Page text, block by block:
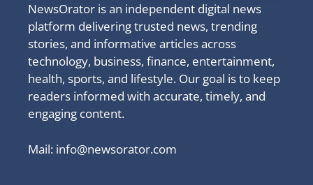
NewsOrator is an independent digital news
platform delivering trusted news, trending
stories, and informative articles across
technology, business, finance, entertainment,
health, sports, and lifestyle. Our goal is to keep
readers informed with accurate, timely, and
engaging content.
Mail: info@newsorator.com